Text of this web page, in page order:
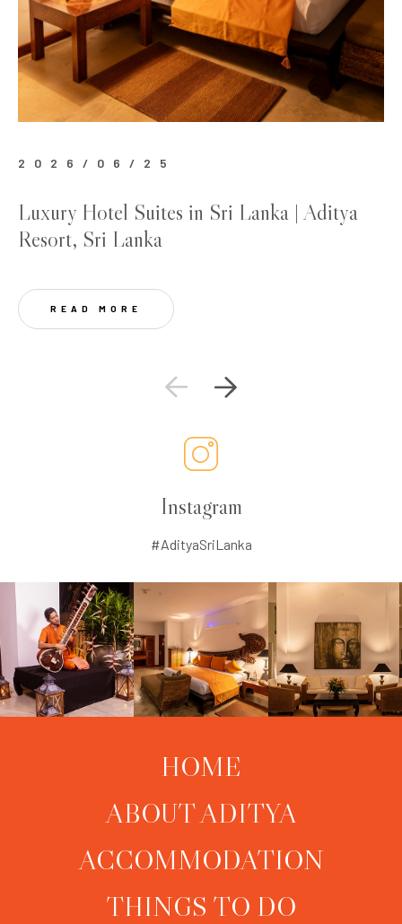
2026/06/25
Luxury Hotel Suites in Sri Lanka | Aditya
Resort, Sri Lanka
READ MORE
Instagram
#AdityaSriLanka
HOME
ABOUT ADITYA
ACCOMMODATION
THINGS TO DO